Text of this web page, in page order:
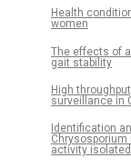
Health
women
The effects of
gait stability
High
surveillance in
Identification
activity